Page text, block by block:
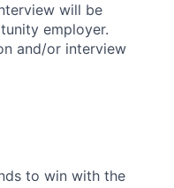
will be
employer.
and/or interview
to win with the